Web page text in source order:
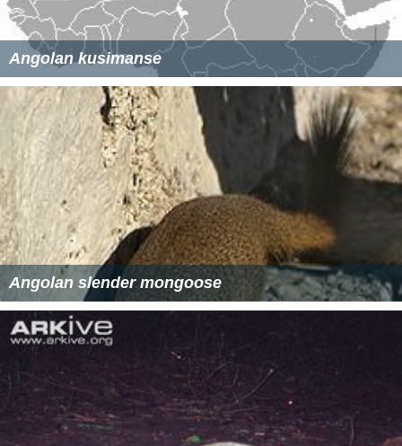
Angolan kusimanse
Angolan slender mongoose